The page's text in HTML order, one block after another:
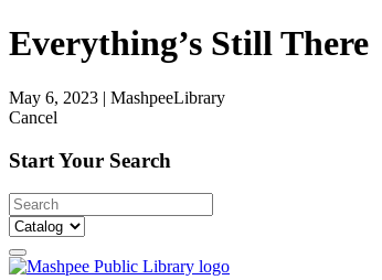
Everything’s Still There
May 6, 2023 | MashpeeLibrary
Cancel
Start Your Search